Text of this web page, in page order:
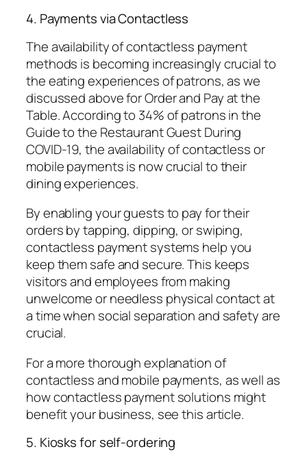
4. Payments via Contactless
The availability of contactless payment
methods is becoming increasingly crucial to
the eating experiences of patrons, as we
discussed above for Order and Pay at the
Table. According to 34% of patrons in the
Guide to the Restaurant Guest During
COVID-19, the availability of contactless or
mobile payments is now crucial to their
dining experiences.
By enabling your guests to pay for their
orders by tapping, dipping, or swiping,
contactless payment systems help you
keep them safe and secure. This keeps
visitors and employees from making
unwelcome or needless physical contact at
a time when social separation and safety are
crucial.
For a more thorough explanation of
contactless and mobile payments, as well as
how contactless payment solutions might
benefit your business, see this article.
5. Kiosks for self-ordering